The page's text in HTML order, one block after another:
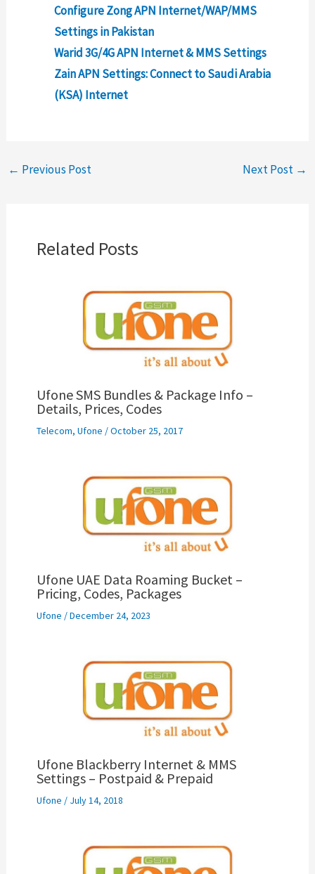
Configure Zong APN Internet/WAP/MMS
Settings in Pakistan
Warid 3G/4G APN Internet & MMS Settings
Zain APN Settings: Connect to Saudi Arabia
(KSA) Internet
← Previous Post Next Post →
Related Posts
Ufone SMS Bundles & Package Info –
Details, Prices, Codes
Telecom, Ufone /October 25, 2017
Ufone UAE Data Roaming Bucket –
Pricing, Codes, Packages
Ufone /December 24, 2023
Ufone Blackberry Internet & MMS
Settings – Postpaid & Prepaid
Ufone / July 14, 2018